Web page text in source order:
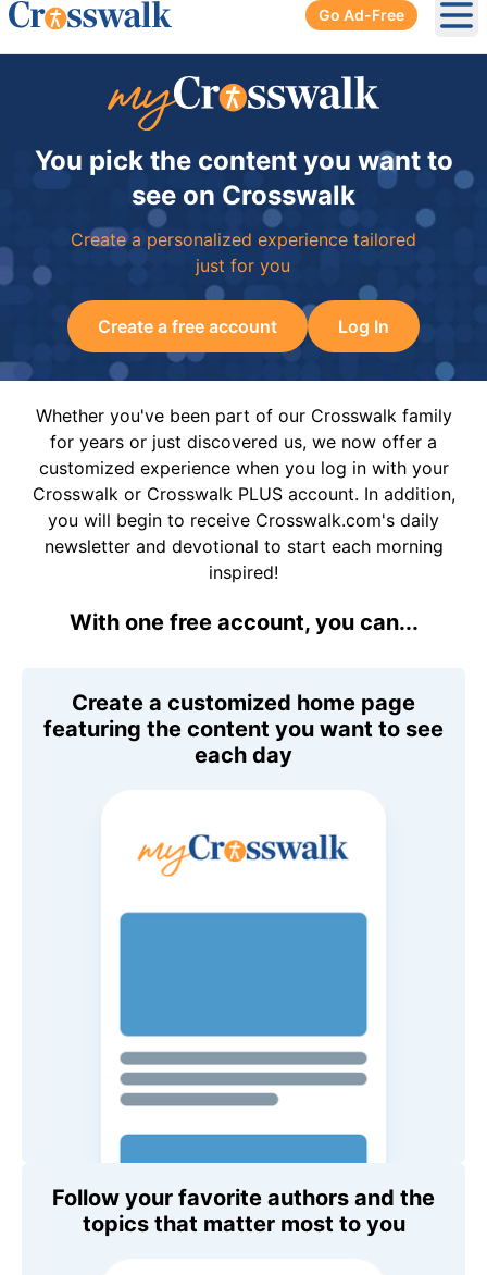
Go Ad-Free
You pick the content you want to
see on Crosswalk
Create a personalized experience tailored
just for you
Create a free account Log In
Whether you've been part of our Crosswalk family
for years or just discovered us, we now offer a
customized experience when you log in with your
Crosswalk or Crosswalk PLUS account. In addition,
you will begin to receive Crosswalk.com's daily
newsletter and devotional to start each morning
inspired!
With one free account, you can...
Create a customized home page
featuring the content you want to see
each day
Follow your favorite authors and the
topics that matter most to you